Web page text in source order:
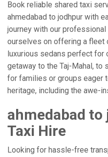
Book reliable shared taxi
ahmedabad to jodhpur with
journey with our
ourselves on offering a fleet
luxurious sedans perfect for
getaway to the Taj-Mahal, to
for families or groups eager
heritage, including the awe-
ahmedabad
Taxi Hire
Looking for hassle-free